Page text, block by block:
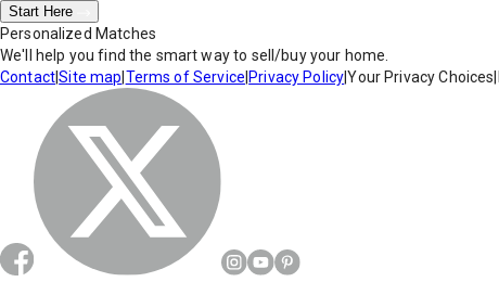
Start Here
Personalized Matches
We'll help you find the smart way to sell/buy your home.
Contact|Site map Terms of Service Privacy Policy|Your Privacy Choices